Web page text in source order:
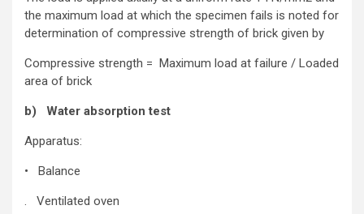
the maximum load at which the specimen fails is noted for
determination of compressive strength of brick given by
Compressive strength = Maximum load at failure / Loaded
area of brick
b) Water absorption test
Apparatus:
• Balance
. Ventilated oven